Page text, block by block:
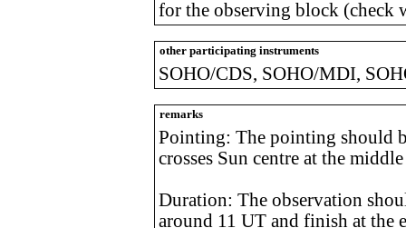
for the observing block (check
other participating instruments
SOHO/CDS, SOHO/MDI,
remarks
Pointing: The pointing should
crosses Sun centre at the
Duration: The observation
around 11 UT and finish at the